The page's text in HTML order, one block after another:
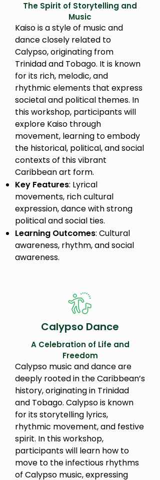
The Spirit of Storytelling and
Music
Kaiso is a style of music and
dance closely related to
Calypso, originating from
Trinidad and Tobago. It is known
for its rich, melodic, and
rhythmic elements that express
societal and political themes. In
this workshop, participants will
explore Kaiso through
movement, learning to embody
the historical, political, and social
contexts of this vibrant
Caribbean art form.
Key Features: Lyrical
movements, rich cultural
expression, dance with strong
political and social ties.
Learning Outcomes: Cultural
awareness, rhythm, and social
awareness.
Calypso Dance
A Celebration of Life and
Freedom
Calypso music and dance are
deeply rooted in the Caribbean’s
history, originating in Trinidad
and Tobago. Calypso is known
for its storytelling lyrics,
rhythmic movement, and festive
spirit. In this workshop,
participants will learn how to
move to the infectious rhythms
of Calypso music, expressing